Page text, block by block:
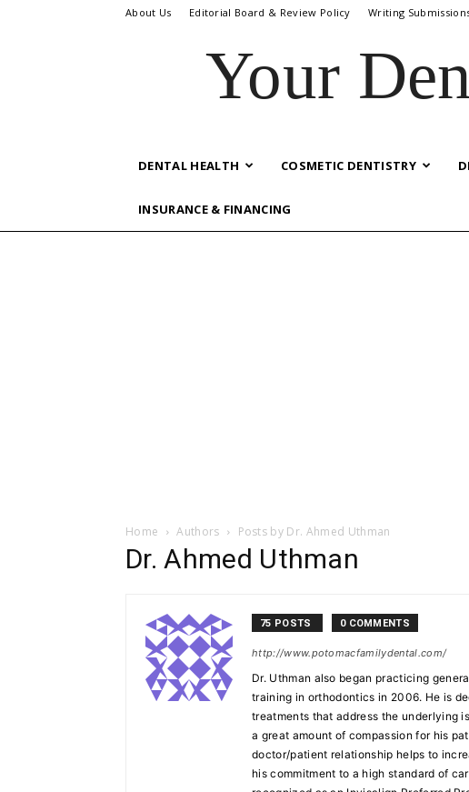
About Us Editorial Board & Review Policy Writing
Your
DENTAL HEALTH COSMETIC DENTISTRY
INSURANCE & FINANCING
Home Authors Posts by Dr. Ahmed Uthman
Dr. Ahmed Uthman
75 POSTS 0 COMMENTS
http://www.potomacfamilydental.com/
Dr. Uthman also began practicing
training in orthodontics in 2006. He is
treatments that address the underlying
a great amount of compassion for his
doctor/patient relationship helps to
his commitment to a high standard of